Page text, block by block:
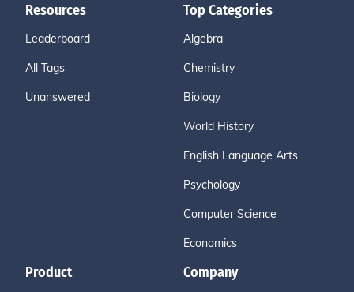
Resources
Leaderboard
All Tags
Unanswered
Top Categories
Algebra
Chemistry
Biology
World History
English Language Arts
Psychology
Computer Science
Economics
Product Company